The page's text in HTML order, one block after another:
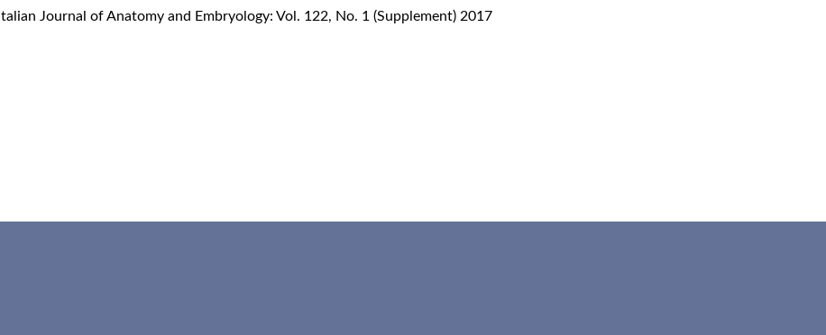
Italian Journal of Anatomy and Embryology: Vol. 122, No. 1 (Supplement) 2017